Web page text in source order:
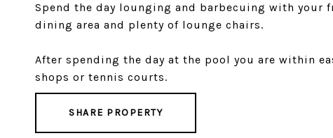
Spend the day lounging and barbecuing with your
dining area and plenty of lounge chairs.
After spending the day at the pool you are within
shops or tennis courts.
SHARE PROPERTY